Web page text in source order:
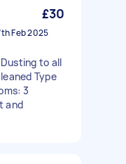
£30
Feb 2025
to all
Type
3
and